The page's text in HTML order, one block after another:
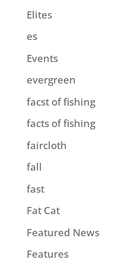
Elites
es
Events
evergreen
facst of fishing
facts of fishing
faircloth
fall
fast
Fat Cat
Featured News
Features